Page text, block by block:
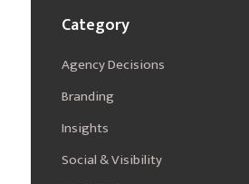
Category
Agency Decisions
Branding
Insights
Social & Visibility